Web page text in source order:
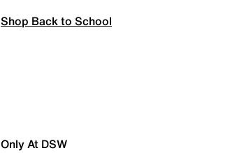
Shop Back to School
Only At DSW